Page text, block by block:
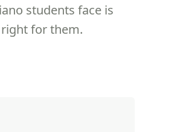
students face is
for them.